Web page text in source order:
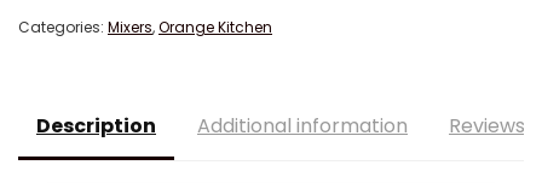
Categories: Mixers,Orange Kitchen
Description Additional information Reviews